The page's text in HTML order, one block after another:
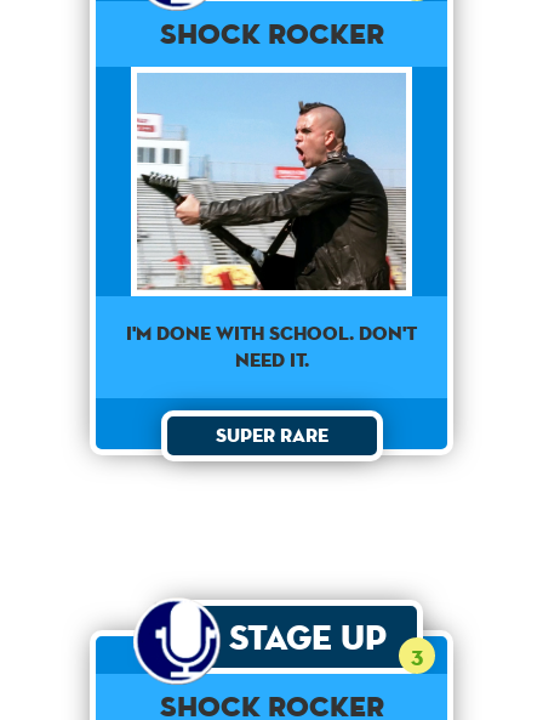
Shock Rocker
I'm done with school. Don't
need it.
Super Rare
Stage Up 3
Shock Rocker